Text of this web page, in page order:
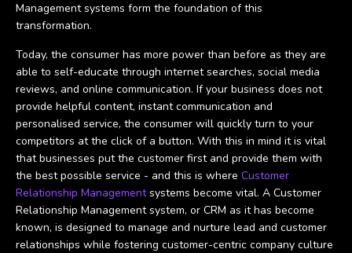
Management systems form the foundation of this
transformation.
Today, the consumer has more power than before as they are
able to self-educate through internet searches, social media
reviews, and online communication. If your business does not
provide helpful content, instant communication and
personalised service, the consumer will quickly turn to your
competitors at the click of a button. With this in mind it is vital
that businesses put the customer first and provide them with
the best possible service - and this is where Customer
Relationship Managementsystems become vital. A Customer
Relationship Management system, or CRM as it has become
known, is designed to manage and nurture lead and customer
relationships while fostering customer-centric company culture